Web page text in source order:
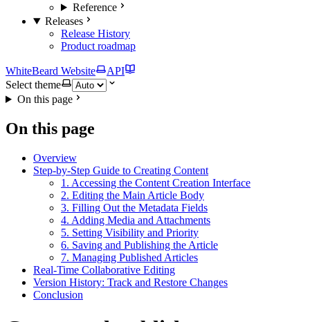
Reference
Releases
Release History
Product roadmap
WhiteBeard Website
API
Select theme
On this page
On this page
Overview
Step-by-Step Guide to Creating Content
1. Accessing the Content Creation Interface
2. Editing the Main Article Body
3. Filling Out the Metadata Fields
4. Adding Media and Attachments
5. Setting Visibility and Priority
6. Saving and Publishing the Article
7. Managing Published Articles
Real-Time Collaborative Editing
Version History: Track and Restore Changes
Conclusion